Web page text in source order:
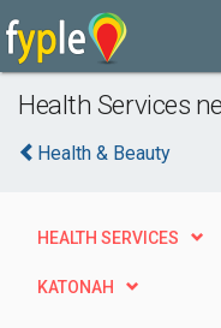
Health Services
Health & Beauty
HEALTH SERVICES
KATONAH